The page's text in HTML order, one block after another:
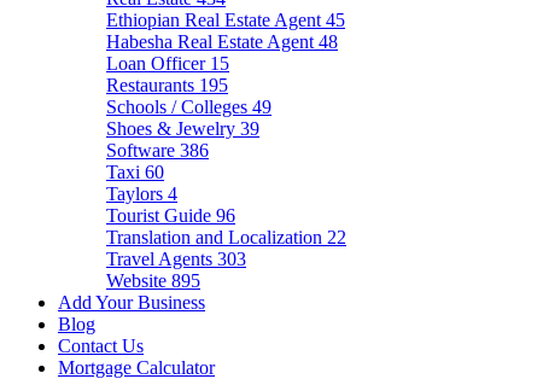
Ethiopian Real Estate Agent 45
Habesha Real Estate Agent 48
Loan Officer 15
Restaurants 195
Schools / Colleges 49
Shoes & Jewelry 39
Software 386
Taxi 60
Taylors 4
Tourist Guide 96
Translation and Localization 22
Travel Agents 303
Website 895
Add Your Business
Blog
Contact Us
Mortgage Calculator